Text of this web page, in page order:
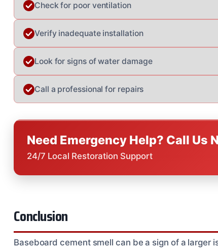
Check for poor ventilation
Verify inadequate installation
Look for signs of water damage
Call a professional for repairs
Need Emergency Help? Call Us
24/7 Local Restoration Support
Conclusion
Baseboard cement smell can be a sign of a larger